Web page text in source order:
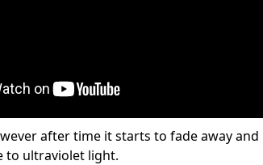
after time it starts to fade away
to ultraviolet light.